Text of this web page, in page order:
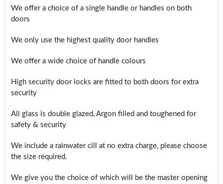
We offer a choice of a single handle or handles on both
doors
We only use the highest quality door handles
We offer a wide choice of handle colours
High security door locks are fitted to both doors for extra
security
All glass is double glazed, Argon filled and toughened for
safety & security
We include a rainwater cill at no extra charge, please choose
the size required.
We give you the choice of which will be the master opening